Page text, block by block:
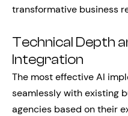
transformative business
Technical Depth
Integration
The most effective AI
seamlessly with existing
agencies based on their